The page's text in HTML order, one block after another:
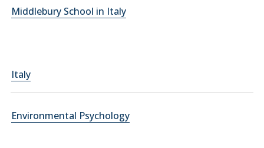
Middlebury School in Italy
Italy
Environmental Psychology